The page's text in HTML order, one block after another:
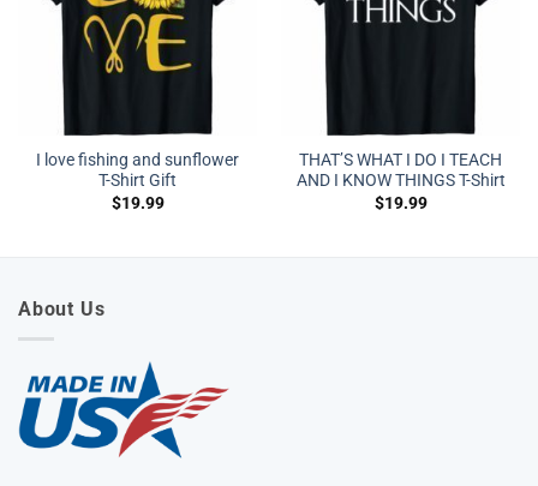
I love fishing and sunflower
T-Shirt Gift
$19.99
THAT’S WHAT I DO I TEACH
AND I KNOW THINGS T-Shirt
$19.99
About Us